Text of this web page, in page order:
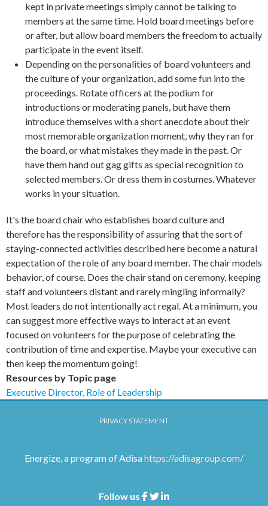
kept in private meetings simply cannot be talking to
members at the same time. Hold board meetings before
or after, but allow board members the freedom to actually
participate in the event itself.
Depending on the personalities of board volunteers and
the culture of your organization, add some fun into the
proceedings. Rotate officers at the podium for
introductions or moderating panels, but have them
introduce themselves with a short anecdote about their
most memorable organization moment, why they ran for
the board, or what mistakes they made in the past. Or
have them hand out gag gifts as special recognition to
selected members. Or dress them in costumes. Whatever
works in your situation.
It's the board chair who establishes board culture and
therefore has the responsibility of assuring that the sort of
staying-connected activities described here become a natural
expectation of the role of any board member. The chair models
behavior, of course. Does the chair stand on ceremony, keeping
staff and volunteers distant and rarely mingling informally?
Most leaders do not intentionally act regal. At a minimum, you
can suggest more effective ways to interact at an event
focused on volunteers for the purpose of celebrating the
contribution of time and expertise. Maybe your executive can
then keep the momentum going!
Resources by Topic page
Executive Director, Role of Leadership
PRIVACY STATEMENT
Energize, a program of Adisahttps://adisagroup.com/
Follow us Facebook
TwitterLinkedin